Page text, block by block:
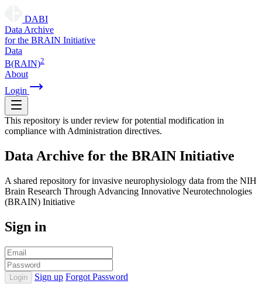
DABI
Data Archive
for the BRAIN Initiative
Data
B(RAIN)2
About
Login
This repository is under review for potential modification in
compliance with Administration directives.
DataArchive for the BRAIN Initiative
A shared repository for invasive neurophysiology data from the NIH
Brain Research Through Advancing Innovative Neurotechnologies
(BRAIN) Initiative
Sign in
Login Sign up Forgot Password